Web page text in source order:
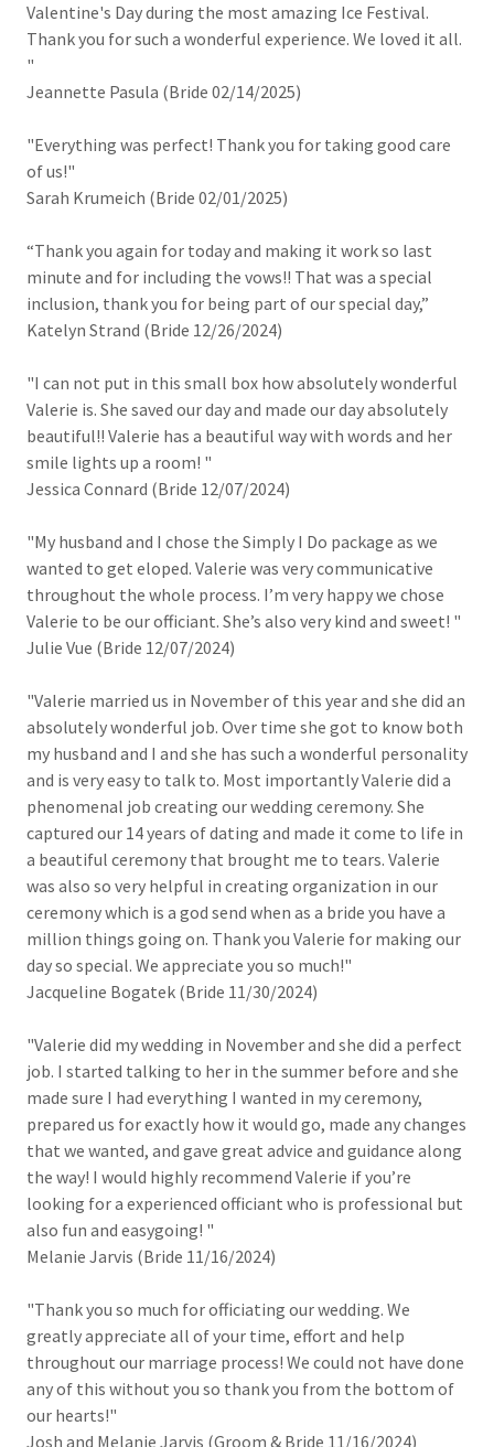
Valentine's Day during the most amazing Ice Festival.
Thank you for such a wonderful experience. We loved it all.
"
Jeannette Pasula (Bride 02/14/2025)
"Everything was perfect! Thank you for taking good care
of us!"
Sarah Krumeich (Bride 02/01/2025)
“Thank you again for today and making it work so last
minute and for including the vows!! That was a special
inclusion, thank you for being part of our special day,”
Katelyn Strand (Bride 12/26/2024)
"I can not put in this small box how absolutely wonderful
Valerie is. She saved our day and made our day absolutely
beautiful!! Valerie has a beautiful way with words and her
smile lights up a room! "
Jessica Connard (Bride 12/07/2024)
"My husband and I chose the Simply I Do package as we
wanted to get eloped. Valerie was very communicative
throughout the whole process. I’m very happy we chose
Valerie to be our officiant. She’s also very kind and sweet! "
Julie Vue (Bride 12/07/2024)
"Valerie married us in November of this year and she did an
absolutely wonderful job. Over time she got to know both
my husband and I and she has such a wonderful personality
and is very easy to talk to. Most importantly Valerie did a
phenomenal job creating our wedding ceremony. She
captured our 14 years of dating and made it come to life in
a beautiful ceremony that brought me to tears. Valerie
was also so very helpful in creating organization in our
ceremony which is a god send when as a bride you have a
million things going on. Thank you Valerie for making our
day so special. We appreciate you so much!"
Jacqueline Bogatek (Bride 11/30/2024)
"Valerie did my wedding in November and she did a perfect
job. I started talking to her in the summer before and she
made sure I had everything I wanted in my ceremony,
prepared us for exactly how it would go, made any changes
that we wanted, and gave great advice and guidance along
the way! I would highly recommend Valerie if you’re
looking for a experienced officiant who is professional but
also fun and easygoing! "
Melanie Jarvis (Bride 11/16/2024)
"Thank you so much for officiating our wedding. We
greatly appreciate all of your time, effort and help
throughout our marriage process! We could not have done
any of this without you so thank you from the bottom of
our hearts!"
Josh and Melanie Jarvis (Groom & Bride 11/16/2024)